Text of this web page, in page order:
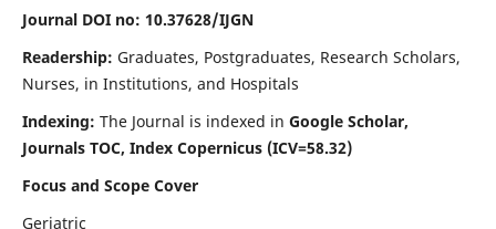
Journal DOI no: 10.37628/IJGN
Readership: Graduates, Postgraduates, Research Scholars,
Nurses, in Institutions, and Hospitals
Indexing: The Journal is indexed in Google Scholar,
Journals TOC, Index Copernicus (ICV=58.32)
Focus and Scope Cover
Geriatric